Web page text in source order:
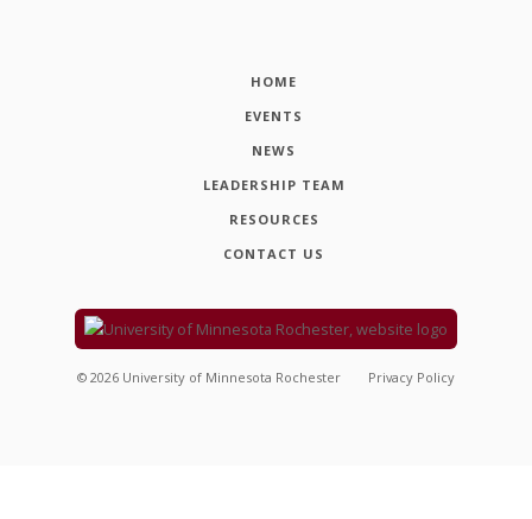
HOME
EVENTS
NEWS
LEADERSHIP TEAM
RESOURCES
CONTACT US
© 2026 University of Minnesota Rochester Privacy Policy